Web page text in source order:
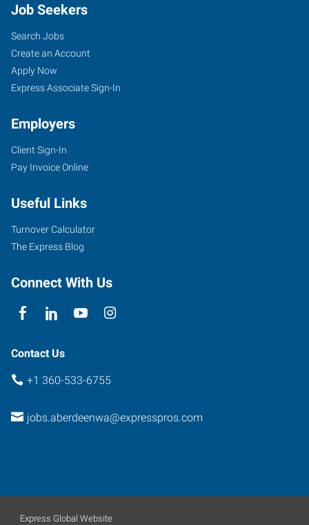
Job Seekers
Search Jobs
Create an Account
Apply Now
Express Associate Sign-In
Employers
Client Sign-In
Pay Invoice Online
Useful Links
Turnover Calculator
The Express Blog
Connect With Us
Contact Us
+1 360-533-6755
jobs.aberdeenwa@expresspros.com
Express Global Website